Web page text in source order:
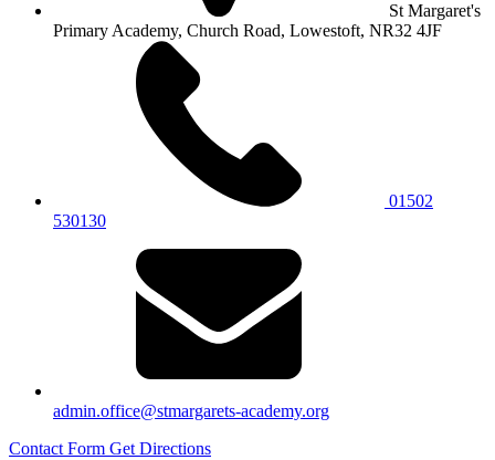
St Margaret's
Primary Academy, Church Road, Lowestoft, NR32 4JF
01502
530130
admin.office@stmargarets-academy.org
Contact Form Get Directions